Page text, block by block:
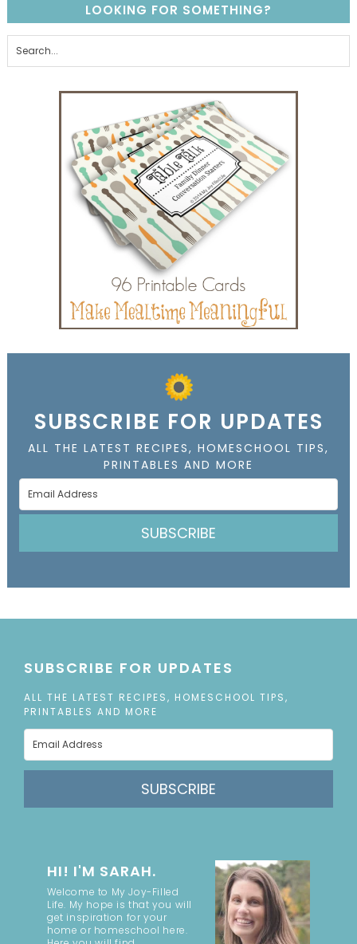
LOOKING FOR SOMETHING?
SUBSCRIBE FOR UPDATES
ALL THE LATEST RECIPES, HOMESCHOOL TIPS,
PRINTABLES AND MORE
SUBSCRIBE
SUBSCRIBE FOR UPDATES
ALL THE LATEST RECIPES, HOMESCHOOL TIPS,
PRINTABLES AND MORE
SUBSCRIBE
HI! I'M SARAH.
Welcome to My Joy-Filled
Life. My hope is that you will
get inspiration for your
home or homeschool here.